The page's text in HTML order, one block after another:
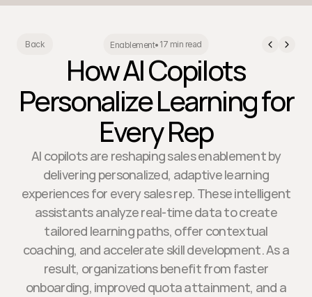
Back Enablement• 17 min read
How AI Copilots
Personalize Learning for
Every Rep
AI copilots are reshaping sales enablement by
delivering personalized, adaptive learning
experiences for every sales rep. These intelligent
assistants analyze real-time data to create
tailored learning paths, offer contextual
coaching, and accelerate skill development. As a
result, organizations benefit from faster
onboarding, improved quota attainment, and a